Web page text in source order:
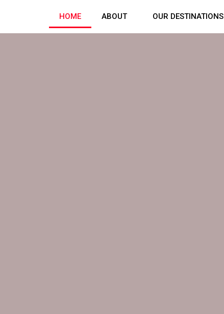
HOME ABOUT OUR DESTINATIONS